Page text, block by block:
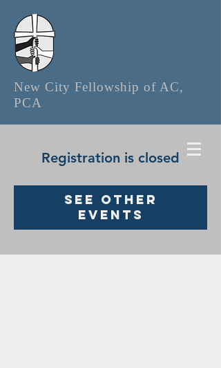
New City Fellowship of AC,
PCA
Registration is closed
See other
events